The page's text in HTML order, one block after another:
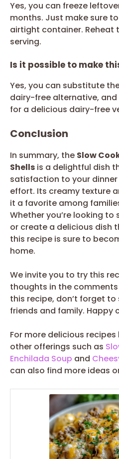
Yes, you can freeze
months. Just make sure
airtight container. Reheat
serving.
Is it possible to make
Yes, you can substitute
dairy-free alternative,
for a delicious dairy-free
Conclusion
In summary, the Slow
Shells is a delightful dish
satisfaction to your
effort. Its creamy texture
it a favorite among
Whether you’re looking
or create a delicious dish
this recipe is sure to
home.
We invite you to try this
thoughts in the
this recipe, don’t forget
friends and family. Happy
For more delicious
other offerings such as
Enchilada Soup and
can also find more ideas